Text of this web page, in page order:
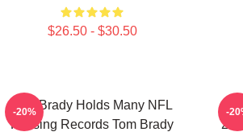
$26.50 - $30.50
Tom Brady Holds Many NFL
Passing Records Tom Brady
-20% -